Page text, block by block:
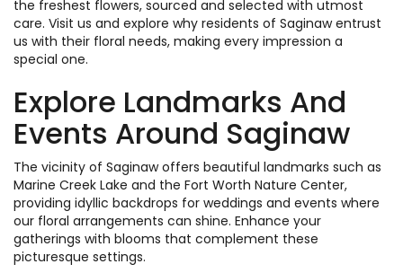
the freshest flowers, sourced and selected with utmost
care. Visit us and explore why residents of Saginaw entrust
us with their floral needs, making every impression a
special one.
Explore Landmarks And
Events Around Saginaw
The vicinity of Saginaw offers beautiful landmarks such as
Marine Creek Lake and the Fort Worth Nature Center,
providing idyllic backdrops for weddings and events where
our floral arrangements can shine. Enhance your
gatherings with blooms that complement these
picturesque settings.